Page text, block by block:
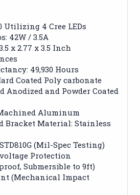
Utilizing 4 Cree LEDs
42W / 3.5A
x 2.77 x 3.5 Inch
49,930 Hours
Coated Poly carbonate
Anodized and Powder Coated
Aluminum
Bracket Material: Stainless
(Mil-Spec Testing)
Protection
Submersible to 9ft)
(Mechanical Impact